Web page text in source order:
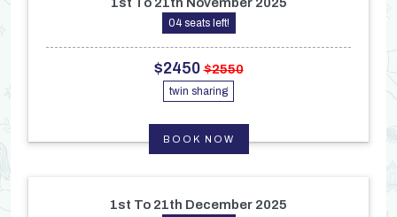
04 seats left!
$2450$2550
twin sharing
BOOK NOW
1st To 21th December 2025